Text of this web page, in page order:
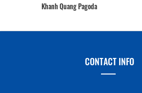
Khanh Quang Pagoda
CONTACT INFO